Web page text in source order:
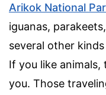
Arikok National
iguanas,
several other
If you like
you. Those